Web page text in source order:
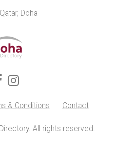
Qatar, Doha
& Conditions Contact
All rights reserved.